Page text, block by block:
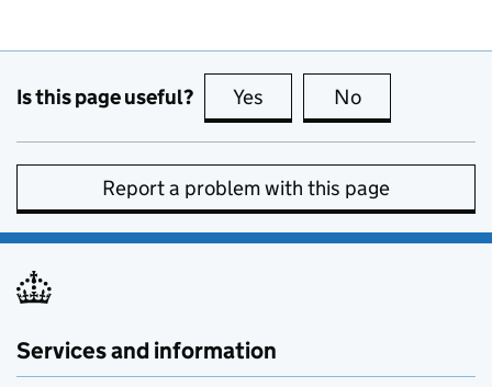
Is this page useful? Yes this page is useful
No
Report a problem with this page
Services and information